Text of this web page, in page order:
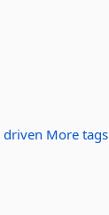
driven More tags